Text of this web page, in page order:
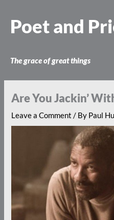
content
Poet and
The grace of great things
Are You Jackin’
Leave a Comment / By Paul